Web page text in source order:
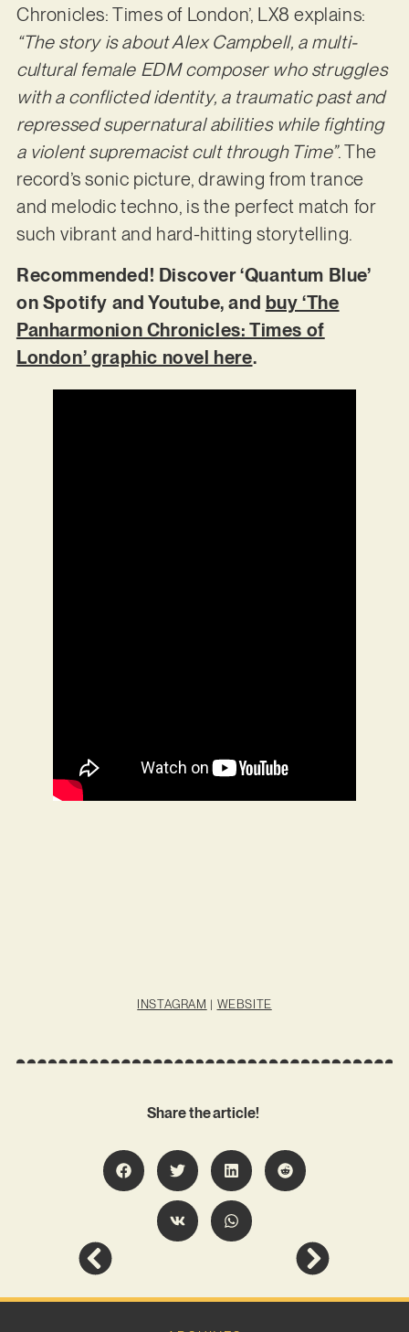
Chronicles: Times of London’, LX8 explains:
“The story is about Alex Campbell, a multi-
cultural female EDM composer who struggles
with a conflicted identity, a traumatic past and
repressed supernatural abilities while fighting
a violent supremacist cult through Time”. The
record’s sonic picture, drawing from trance
and melodic techno, is the perfect match for
such vibrant and hard-hitting storytelling.
Recommended! Discover ‘Quantum Blue’
on Spotify and Youtube, and buy ‘The
Panharmonion Chronicles: Times of
London’ graphic novel here.
INSTAGRAM | WEBSITE
Share the article!